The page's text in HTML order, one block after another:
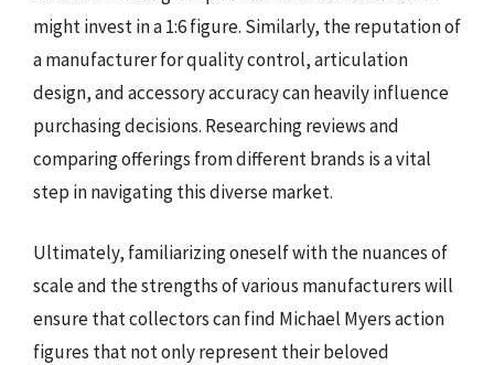
might invest in a 1:6 figure. Similarly, the reputation of
a manufacturer for quality control, articulation
design, and accessory accuracy can heavily influence
purchasing decisions. Researching reviews and
comparing offerings from different brands is a vital
step in navigating this diverse market.
Ultimately, familiarizing oneself with the nuances of
scale and the strengths of various manufacturers will
ensure that collectors can find Michael Myers action
figures that not only represent their beloved